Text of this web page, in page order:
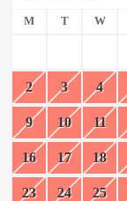
M T W
2 3 4
9 10 11
16 17 18
23 24 25